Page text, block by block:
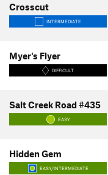
Crosscut
INTERMEDIATE
Myer's Flyer
DIFFICULT
Salt Creek Road #435
EASY
Hidden Gem
EASY/INTERMEDIATE